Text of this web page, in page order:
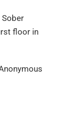
floor in